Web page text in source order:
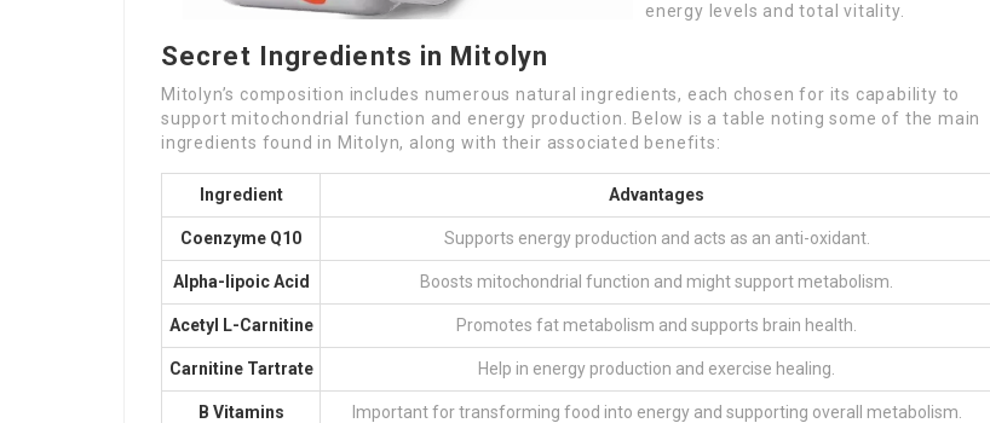
energy levels and total vitality.
Secret Ingredients in Mitolyn
Mitolyn’s composition includes numerous natural ingredients, each chosen for its capability to
support mitochondrial function and energy production. Below is a table noting some of the main
ingredients found in Mitolyn, along with their associated benefits:
Ingredient Advantages
Coenzyme Q10 Supports energy production and acts as an anti-oxidant.
Alpha-lipoic Acid Boosts mitochondrial function and might support metabolism.
Acetyl L-Carnitine Promotes fat metabolism and supports brain health.
Carnitine Tartrate Help in energy production and exercise healing.
B Vitamins Important for transforming food into energy and supporting overall metabolism.